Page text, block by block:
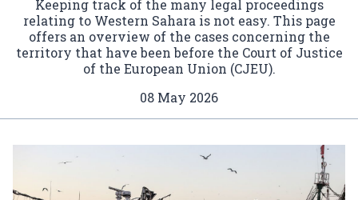
Keeping track of the many legal proceedings
relating to Western Sahara is not easy. This page
offers an overview of the cases concerning the
territory that have been before the Court of Justice
of the European Union (CJEU).
08 May 2026